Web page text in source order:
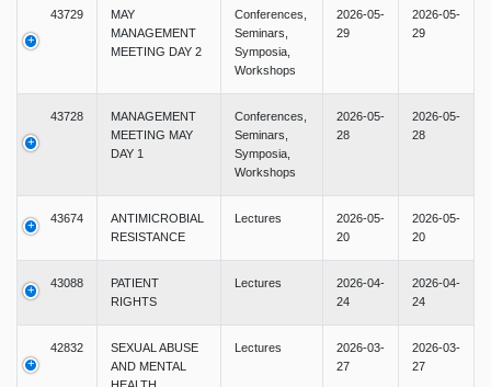
43729
MAY
MANAGEMENT
MEETING DAY 2
Conferences,
Seminars,
Symposia,
Workshops
2026-05-
29
2026-05-
29
43728
MANAGEMENT
MEETING MAY
DAY 1
Conferences,
Seminars,
Symposia,
Workshops
2026-05-
28
2026-05-
28
43674
ANTIMICROBIAL
RESISTANCE
Lectures
2026-05-
20
2026-05-
20
43088
PATIENT
RIGHTS
Lectures
2026-04-
24
2026-04-
24
42832
SEXUAL ABUSE
AND MENTAL
Lectures
2026-03-
27
2026-03-
27